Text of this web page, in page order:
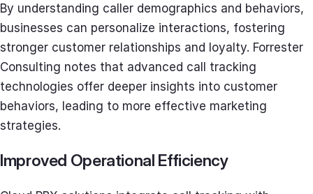
By understanding caller demographics and behaviors,
businesses can personalize interactions, fostering
stronger customer relationships and loyalty. Forrester
Consulting notes that advanced call tracking
technologies offer deeper insights into customer
behaviors, leading to more effective marketing
strategies.
Improved Operational Efficiency